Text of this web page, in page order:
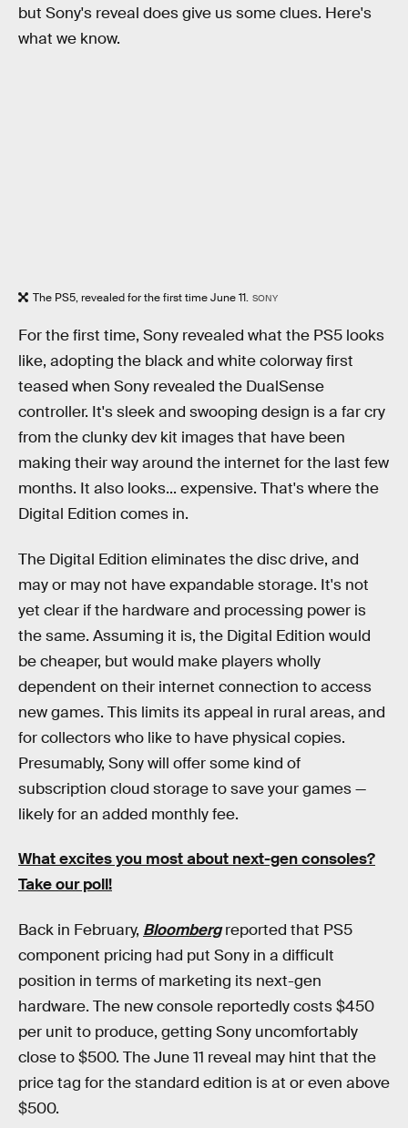
but Sony's reveal does give us some clues. Here's
what we know.
The PS5, revealed for the first time June 11. SONY
For the first time, Sony revealed what the PS5 looks
like, adopting the black and white colorway first
teased when Sony revealed the DualSense
controller. It's sleek and swooping design is a far cry
from the clunky dev kit images that have been
making their way around the internet for the last few
months. It also looks... expensive. That's where the
Digital Edition comes in.
The Digital Edition eliminates the disc drive, and
may or may not have expandable storage. It's not
yet clear if the hardware and processing power is
the same. Assuming it is, the Digital Edition would
be cheaper, but would make players wholly
dependent on their internet connection to access
new games. This limits its appeal in rural areas, and
for collectors who like to have physical copies.
Presumably, Sony will offer some kind of
subscription cloud storage to save your games —
likely for an added monthly fee.
What excites you most about next-gen consoles?
Take our poll!
Back in February, Bloombergreported that PS5
component pricing had put Sony in a difficult
position in terms of marketing its next-gen
hardware. The new console reportedly costs $450
per unit to produce, getting Sony uncomfortably
close to $500. The June 11 reveal may hint that the
price tag for the standard edition is at or even above
$500.